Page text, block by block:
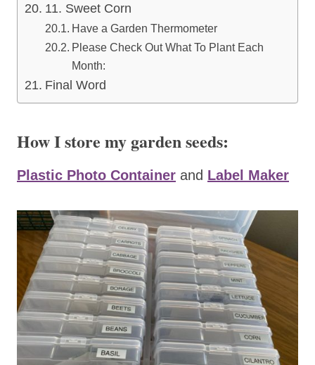
11. Sweet Corn
Have a Garden Thermometer
Please Check Out What To Plant Each
Month:
Final Word
How I store my garden seeds:
Plastic Photo Container and Label Maker